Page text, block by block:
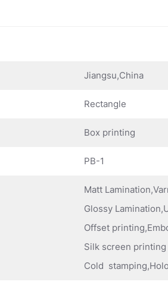
Jiangsu,China
Rectangle
Box printing
PB-1
Matt
Glossy
Offset
Silk screen
Cold